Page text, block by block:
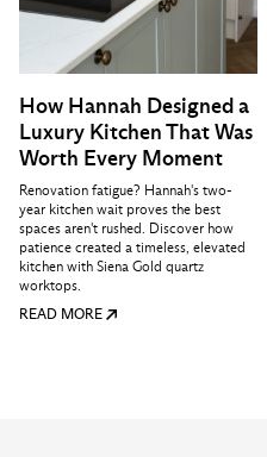
How Hannah Designed a
Luxury Kitchen That Was
Worth Every Moment
Renovation fatigue? Hannah's two-
year kitchen wait proves the best
spaces aren't rushed. Discover how
patience created a timeless, elevated
kitchen with Siena Gold quartz
worktops.
READ MORE